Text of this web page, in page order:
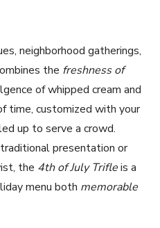
neighborhood gatherings,
the freshness of
of whipped cream and
time, customized with your
up to serve a crowd.
presentation or
the 4th of July Trifleis a
menu both memorable